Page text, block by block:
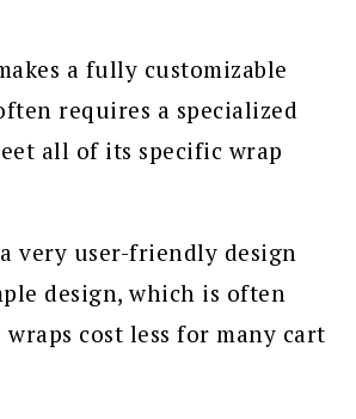
a fully customizable
requires a specialized
all of its specific wrap
very user-friendly design
design, which is often
wraps cost less for many cart